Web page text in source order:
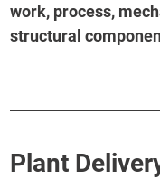
work, process,
structural
Plant